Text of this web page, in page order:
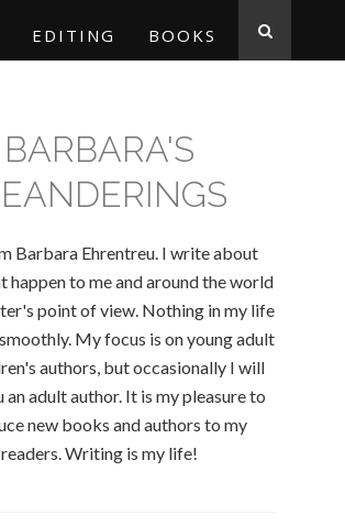
EDITING BOOKS
BARBARA'S
Barbara Ehrentreu. I write about
happen to me and around the world
point of view. Nothing in my life
My focus is on young adult
authors, but occasionally I will
an adult author. It is my pleasure to
new books and authors to my
readers. Writing is my life!